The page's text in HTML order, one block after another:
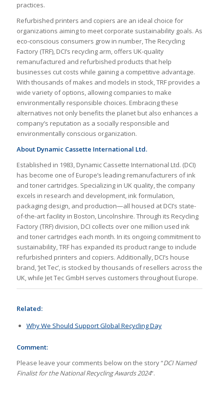
practices.
Refurbished printers and copiers are an ideal choice for
organizations aiming to meet corporate sustainability goals. As
eco-conscious consumers grow in number, The Recycling
Factory (TRF), DCI’s recycling arm, offers UK-quality
remanufactured and refurbished products that help
businesses cut costs while gaining a competitive advantage.
With thousands of makes and models in stock, TRF provides a
wide variety of options, allowing companies to make
environmentally responsible choices. Embracing these
alternatives not only benefits the planet but also enhances a
company’s reputation as a socially responsible and
environmentally conscious organization.
About Dynamic Cassette International Ltd.
Established in 1983, Dynamic Cassette International Ltd. (DCI)
has become one of Europe’s leading remanufacturers of ink
and toner cartridges. Specializing in UK quality, the company
excels in research and development, ink formulation,
packaging design, and production—all housed at DCI’s state-
of-the-art facility in Boston, Lincolnshire. Through its Recycling
Factory (TRF) division, DCI collects over one million used ink
and toner cartridges each month. In its ongoing commitment to
sustainability, TRF has expanded its product range to include
refurbished printers and copiers. Additionally, DCI’s house
brand, ‘Jet Tec’, is stocked by thousands of resellers across the
UK, while Jet Tec GmbH serves customers throughout Europe.
Related:
Why We Should Support Global Recycling Day
Comment:
Please leave your comments below on the story “DCI Named
Finalist for the National Recycling Awards 2024“.